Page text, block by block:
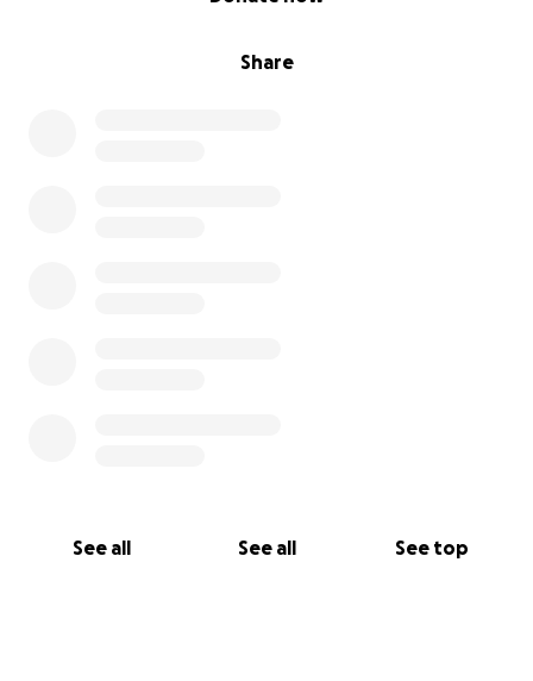
Share
See all See all See top